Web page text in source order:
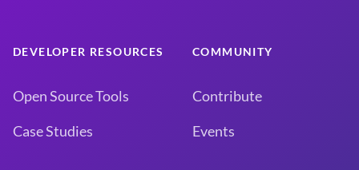
DEVELOPER RESOURCES
Open Source Tools
Case Studies
COMMUNITY
Contribute
Events